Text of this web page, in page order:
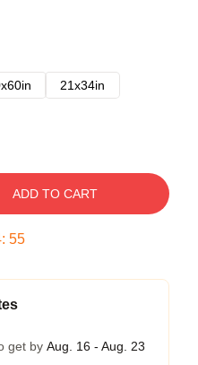
21x34in
ADD TO CART
: 54
get by Aug. 16 - Aug. 23